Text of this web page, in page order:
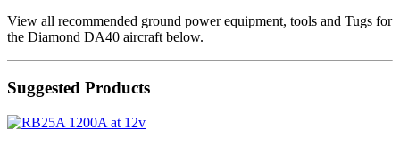
View all recommended ground power equipment, tools and Tugs for
the Diamond DA40 aircraft below.
Suggested Products